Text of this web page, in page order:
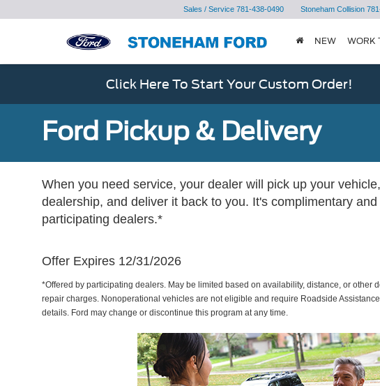
Sales / Service 781-438-0490 Stoneham Collision
NEW WORK
Click Here To Start Your Custom Order!
Ford Pickup & Delivery
When you need service, your dealer will pick up your
dealership, and deliver it back to you. It's complimentary
participating dealers.*
Offer Expires 12/31/2026
*Offered by participating dealers. May be limited based on availability, distance, or other
repair charges. Nonoperational vehicles are not eligible and require Roadside
details. Ford may change or discontinue this program at any time.